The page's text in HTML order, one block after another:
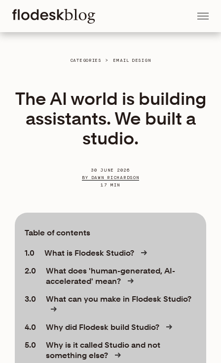
CATEGORIES > EMAIL DESIGN
The AI world is building
assistants. We built a
studio.
30 JUNE 2026
BY DAWN RICHARDSON
17 MIN
Table of contents
1.0
What is Flodesk Studio?
2.0
What does 'human-generated, AI-
accelerated' mean?
3.0
What can you make in Flodesk Studio?
4.0
Why did Flodesk build Studio?
5.0
Why is it called Studio and not
something else?